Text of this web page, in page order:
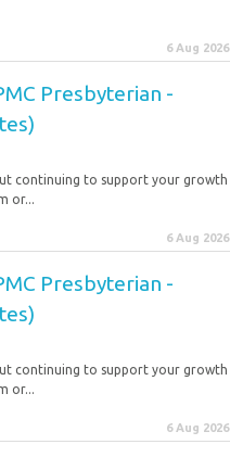
6 Aug 2026
Presbyterian -
continuing to support your growth
or...
6 Aug 2026
Presbyterian -
continuing to support your growth
or...
6 Aug 2026